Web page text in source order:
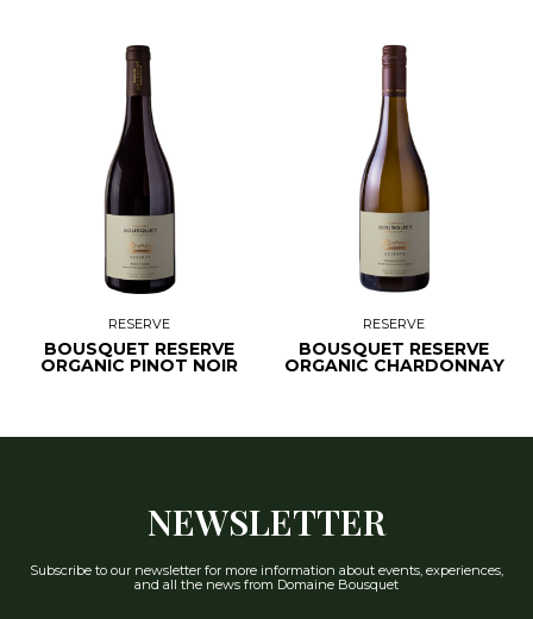
RESERVE
BOUSQUET RESERVE
ORGANIC PINOT NOIR
RESERVE
BOUSQUET RESERVE
ORGANIC CHARDONNAY
NEWSLETTER
Subscribe to our newsletter for more information about events, experiences,
and all the news from Domaine Bousquet